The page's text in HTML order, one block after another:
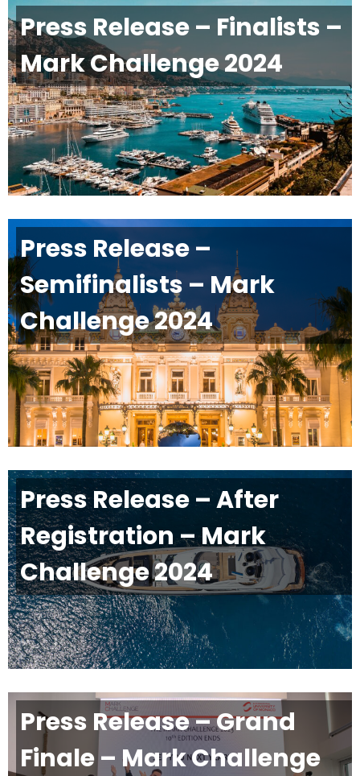
Press Release – Finalists –
Mark Challenge 2024
Press Release –
Semifinalists – Mark
Challenge 2024
Press Release – After
Registration – Mark
Challenge 2024
Press Release – Grand
Finale – Mark Challenge